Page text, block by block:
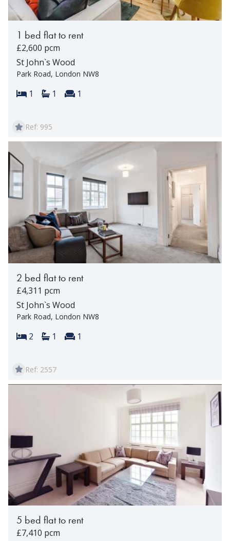
1 bed flat to rent
£2,600 pcm
St John`s Wood
Park Road, London NW8
Bedrooms:
1 Bathrooms:
1 Reception rooms:
1
Ref: 995
2 bed flat to rent
£4,311 pcm
St John`s Wood
Park Road, London NW8
Bedrooms:
2 Bathrooms:
1 Reception rooms:
1
Ref: 2557
5 bed flat to rent
£7,410 pcm